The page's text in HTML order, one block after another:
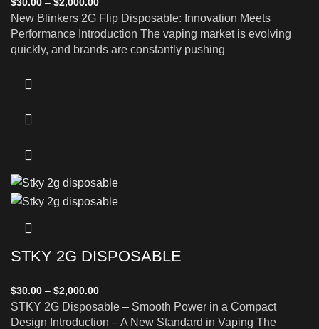
$30.00 – $2,000.00
New Blinkers 2G Flip Disposable: Innovation Meets
Performance Introduction The vaping market is evolving
quickly, and brands are constantly pushing
STKY 2G DISPOSABLE
$30.00 – $2,000.00
STKY 2G Disposable – Smooth Power in a Compact
Design Introduction – A New Standard in Vaping The